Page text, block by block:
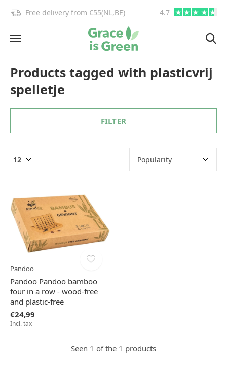
Free delivery from €55(NL,BE) 4.7
Products tagged with plasticvrij
spelletje
FILTER
Pandoo
Pandoo Pandoo bamboo
four in a row - wood-free
and plastic-free
€24,99
Incl. tax
Seen 1 of the 1 products